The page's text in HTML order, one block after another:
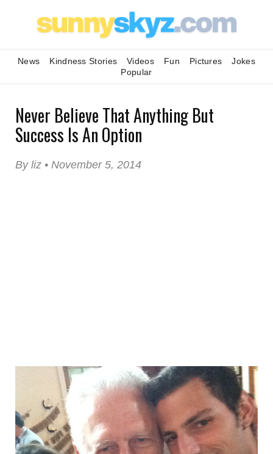
News Kindness Stories Videos Fun Pictures
Jokes
Popular
Never Believe That Anything But
Success Is An Option
By liz • November 5, 2014